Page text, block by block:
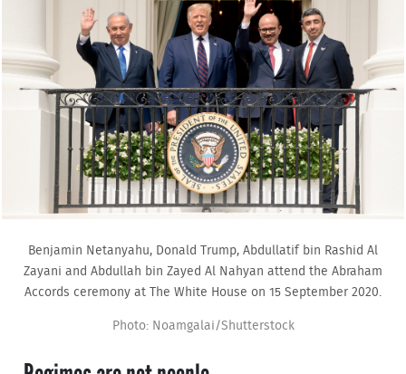
Benjamin Netanyahu, Donald Trump, Abdullatif bin Rashid Al
Zayani and Abdullah bin Zayed Al Nahyan attend the Abraham
Accords ceremony at The White House on 15 September 2020.
Photo: Noamgalai/Shutterstock